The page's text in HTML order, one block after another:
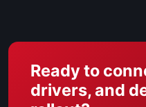
Ready to
drivers, and